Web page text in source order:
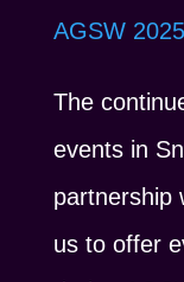
AGSW
The
events in
partnership
us to offer